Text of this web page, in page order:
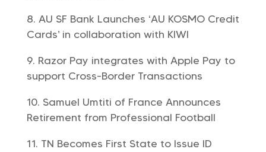
AU SF Bank Launches ‘AU KOSMO Credit
Cards’ in collaboration with KIWI
Razor Pay integrates with Apple Pay to
support Cross-Border Transactions
Samuel Umtiti of France Announces
Retirement from Professional Football
TN Becomes First State to Issue ID